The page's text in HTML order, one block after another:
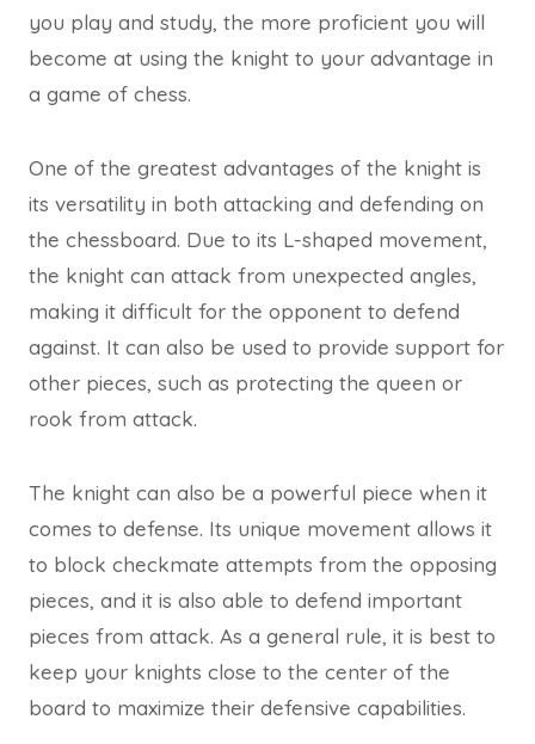
you play and study, the more proficient you will
become at using the knight to your advantage in
a game of chess.
One of the greatest advantages of the knight is
its versatility in both attacking and defending on
the chessboard. Due to its L-shaped movement,
the knight can attack from unexpected angles,
making it difficult for the opponent to defend
against. It can also be used to provide support for
other pieces, such as protecting the queen or
rook from attack.
The knight can also be a powerful piece when it
comes to defense. Its unique movement allows it
to block checkmate attempts from the opposing
pieces, and it is also able to defend important
pieces from attack. As a general rule, it is best to
keep your knights close to the center of the
board to maximize their defensive capabilities.